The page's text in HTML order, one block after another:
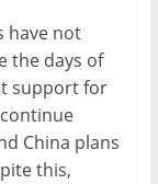
have not
the days of
support for
China plans
this,